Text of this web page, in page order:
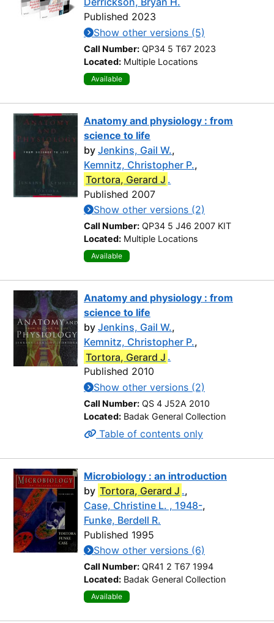
Published 2023
Show other versions (5)
Call Number: QP34 5 T67 2023
Located: Multiple Locations
Available
Anatomy and physiology : from
science to life
by Jenkins, Gail W.,
Kemnitz, Christopher P.,
Tortora, Gerard J .
Published 2007
Show other versions (2)
Call Number: QP34 5 J46 2007 KIT
Located: Multiple Locations
Available
Anatomy and physiology : from
science to life
by Jenkins, Gail W.,
Kemnitz, Christopher P.,
Tortora, Gerard J .
Published 2010
Show other versions (2)
Call Number: QS 4 J52A 2010
Located: Badak General Collection
Table of contents only
Microbiology : an introduction
by Tortora, Gerard J .,
Case, Christine L. , 1948-,
Funke, Berdell R.
Published 1995
Show other versions (6)
Call Number: QR41 2 T67 1994
Located: Badak General Collection
Available